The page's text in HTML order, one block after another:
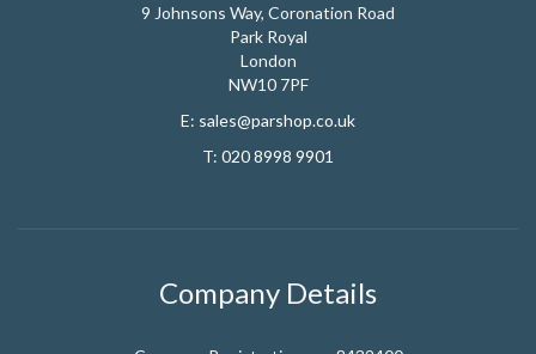
9 Johnsons Way, Coronation Road
Park Royal
London
NW10 7PF
E: sales@parshop.co.uk
T: 020 8998 9901
Company Details